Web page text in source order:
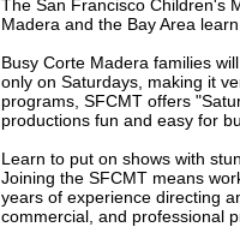
The San Francisco Children's
Madera and the Bay Area
Busy Corte Madera families
only on Saturdays, making it
programs, SFCMT offers
productions fun and easy for
Learn to put on shows with
Joining the SFCMT means
years of experience directing
commercial, and professional